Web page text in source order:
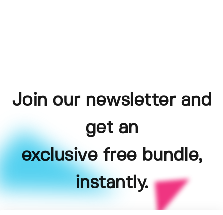
Join our newsletter and
get an
exclusive free bundle,
instantly.